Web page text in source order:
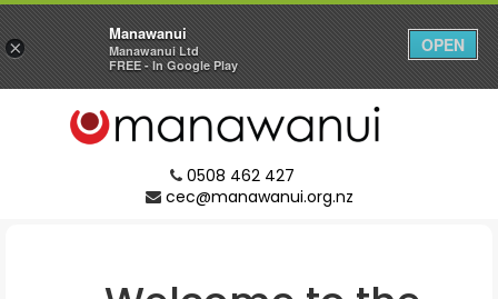
0508 462 427
cec@manawanui.org.nz
×
Manawanui
Manawanui Ltd
FREE - In Google Play
OPEN